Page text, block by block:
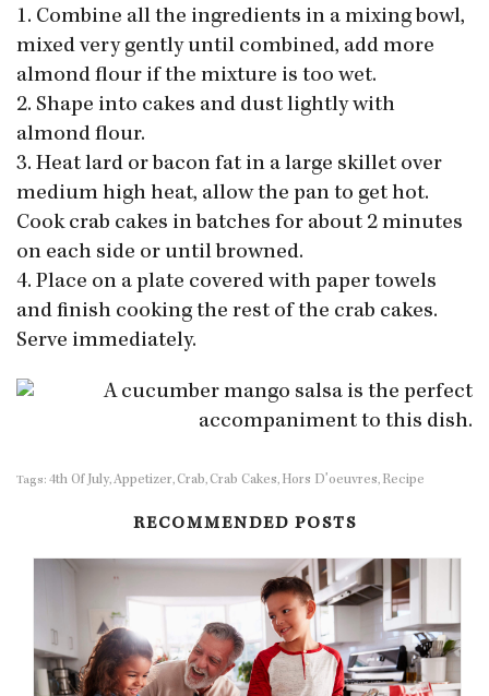
1. Combine all the ingredients in a mixing bowl,
mixed very gently until combined, add more
almond flour if the mixture is too wet.
2. Shape into cakes and dust lightly with
almond flour.
3. Heat lard or bacon fat in a large skillet over
medium high heat, allow the pan to get hot.
Cook crab cakes in batches for about 2 minutes
on each side or until browned.
4. Place on a plate covered with paper towels
and finish cooking the rest of the crab cakes.
Serve immediately.
Tags: 4th Of July,Appetizer, Crab, Crab Cakes, Hors D'oeuvres, Recipe
RECOMMENDED POSTS